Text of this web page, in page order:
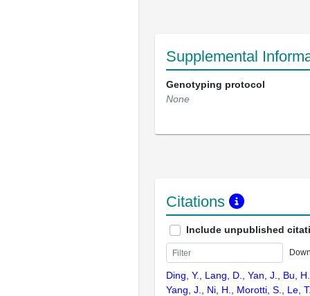
Supplemental
Genotyping protocol
None
Citations
Include unpublished
Ding, Y., Lang, D., Yan, J., Bu,
Yang, J., Ni, H., Morotti, S., Le,